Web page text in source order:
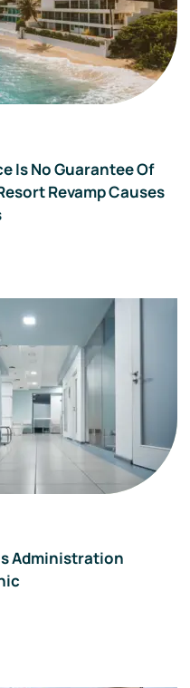
Is No Guarantee Of
Revamp Causes
Administration